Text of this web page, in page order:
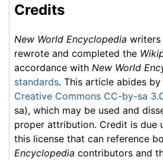
Credits
New World Encyclopedia writers
rewrote and completed the
accordance with New World
standards. This article abides
Creative Commons CC-by-sa
sa), which may be used and
proper attribution. Credit is due
this license that can reference
Encyclopedia contributors and